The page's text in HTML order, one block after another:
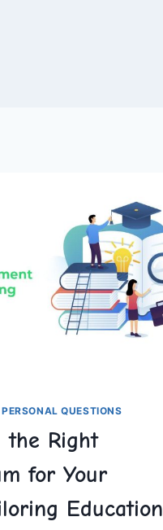
PERSONAL QUESTIONS
the Right
for Your
Education